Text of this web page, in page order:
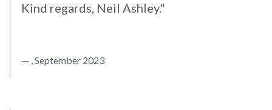
Kind regards, Neil Ashley.“
, September 2023